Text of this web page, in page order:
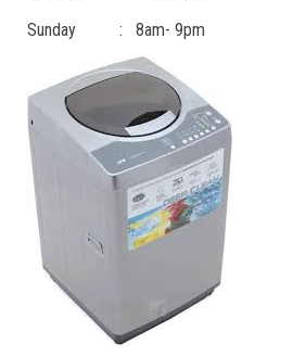
Sunday : 8am- 9pm